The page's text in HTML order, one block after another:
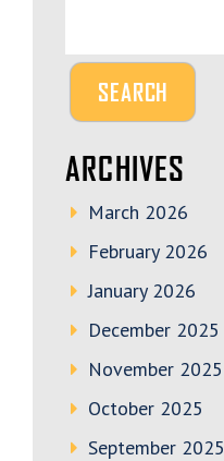
ARCHIVES
March 2026
February 2026
January 2026
December 2025
November 2025
October 2025
September 2025